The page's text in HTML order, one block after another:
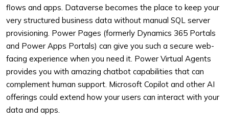
flows and apps. Dataverse becomes the place to keep your
very structured business data without manual SQL server
provisioning. Power Pages (formerly Dynamics 365 Portals
and Power Apps Portals) can give you such a secure web-
facing experience when you need it. Power Virtual Agents
provides you with amazing chatbot capabilities that can
complement human support. Microsoft Copilot and other AI
offerings could extend how your users can interact with your
data and apps.